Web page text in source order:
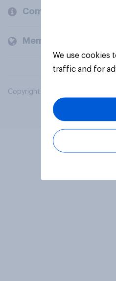
Company
Members and clients
Copyright © 2026 YouGov PLC.
We use cookies
traffic and for